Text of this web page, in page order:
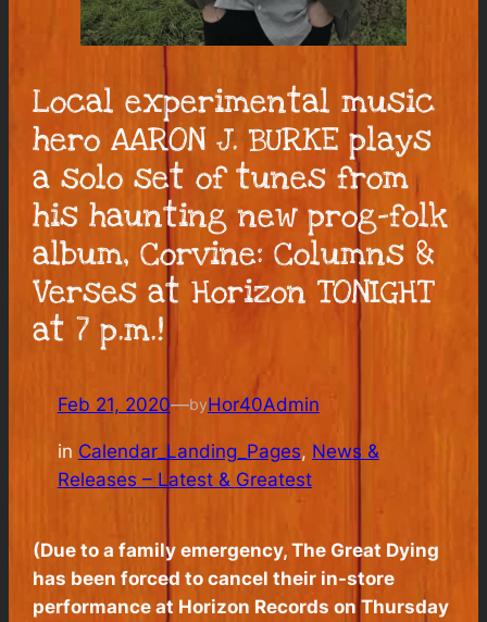
Local experimental music
hero AARON J. BURKE plays
a solo set of tunes from
his haunting new prog-folk
album, Corvine: Columns &
Verses at Horizon TONIGHT
at 7 p.m.!
Feb 21, 2020—byHor40Admin
in Calendar_Landing_Pages, News &
Releases – Latest & Greatest
(Due to a family emergency, The Great Dying
has been forced to cancel their in-store
performance at Horizon Records on Thursday